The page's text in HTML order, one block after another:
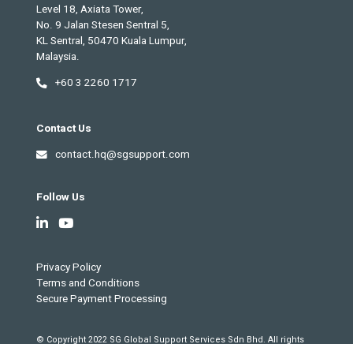
Level 18, Axiata Tower,
No. 9 Jalan Stesen Sentral 5,
KL Sentral, 50470 Kuala Lumpur,
Malaysia.
+60 3 2260 1717
Contact Us
contact.hq@sgsupport.com
Follow Us
Privacy Policy
Terms and Conditions
Secure Payment Processing
© Copyright 2022 SG Global Support Services Sdn Bhd. All rights